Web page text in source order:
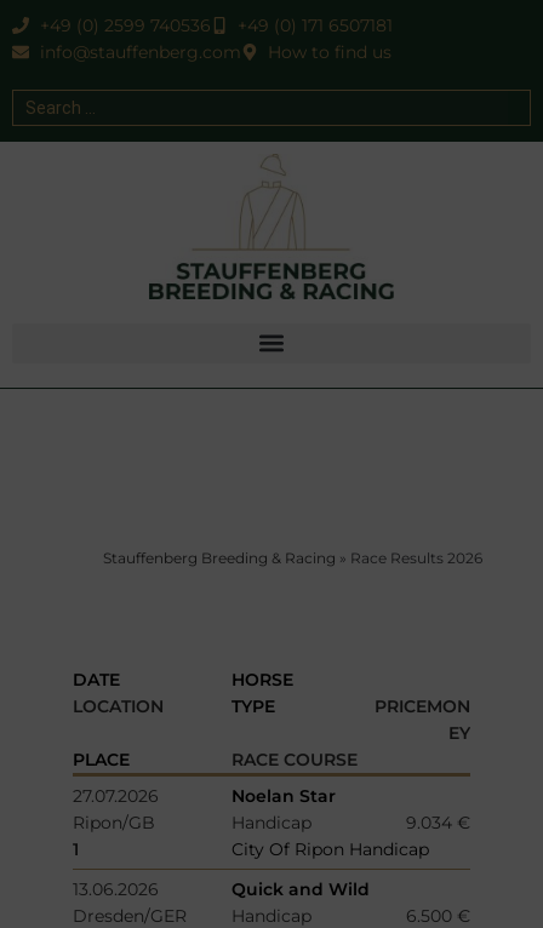
+49 (0) 2599 740536
+49 (0) 171 6507181
info@stauffenberg.com
How to find us
Stauffenberg Breeding & Racing » Race Results 2026
DATE
HORSE
LOCATION
TYPE
PRICEMON
EY
PLACE
RACE COURSE
27.07.2026
Noelan Star
Ripon/GB
Handicap
9.034 €
1
City Of Ripon Handicap
13.06.2026
Quick and Wild
Dresden/GER
Handicap
6.500 €